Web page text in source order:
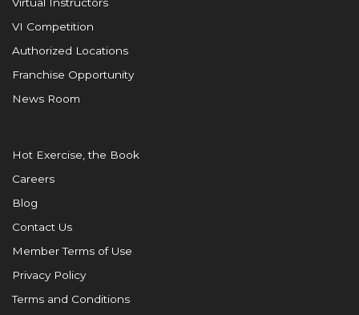
VI Competition
Authorized Locations
Franchise Opportunity
News Room
Hot Exercise, the Book
Careers
Blog
Contact Us
Member Terms of Use
Privacy Policy
Terms and Conditions